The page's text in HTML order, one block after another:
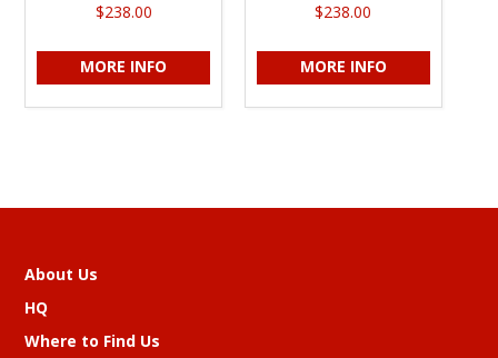
$238.00
MORE INFO
$238.00
MORE INFO
About Us
HQ
Where to Find Us